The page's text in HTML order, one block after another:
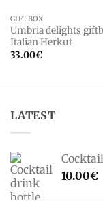
GIFTBOX
Umbria delights
Italian Herkut
33.00€
LATEST
10.00€